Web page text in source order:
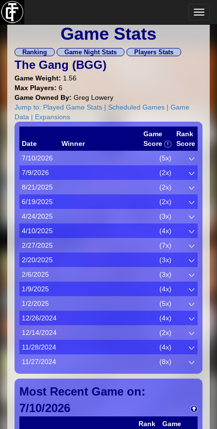
Game Stats
Ranking Game Night Stats Players Stats
The Gang (BGG)
Game Weight: 1.56
Max Players: 6
Game Owned By: Greg Lowery
Jump to: Played Game Stats | Scheduled Games | Game
Data | Expansions
Date Winner
Game
Score
Rank
Score
7/10/2026
(5x)
7/9/2026
(2x)
8/21/2025
(2x)
6/19/2025
(2x)
4/24/2025
(3x)
4/10/2025
(4x)
2/27/2025
(7x)
2/20/2025
(3x)
2/6/2025
(3x)
1/9/2025
(4x)
1/2/2025
(5x)
12/26/2024
(4x)
12/14/2024
(2x)
11/28/2024
(4x)
11/27/2024
(8x)
Most Recent Game on:
7/10/2026
Rank
Game